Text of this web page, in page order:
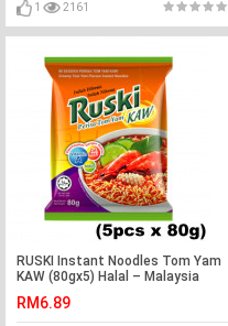
1 2161
RUSKI Instant Noodles Tom Yam
KAW (80gx5) Halal – Malaysia
RM6.89